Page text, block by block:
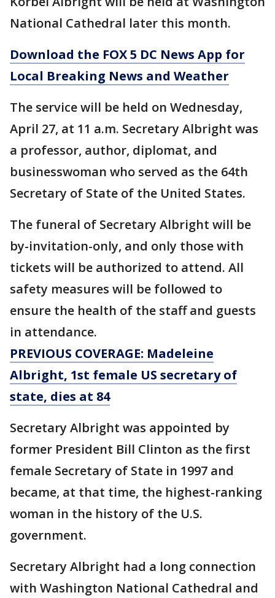
National Cathedral later this month.
Download the FOX 5 DC News App for
Local Breaking News and Weather
The service will be held on Wednesday,
April 27, at 11 a.m. Secretary Albright was
a professor, author, diplomat, and
businesswoman who served as the 64th
Secretary of State of the United States.
The funeral of Secretary Albright will be
by-invitation-only, and only those with
tickets will be authorized to attend. All
safety measures will be followed to
ensure the health of the staff and guests
in attendance.
PREVIOUS COVERAGE: Madeleine
Albright, 1st female US secretary of
state, dies at 84
Secretary Albright was appointed by
former President Bill Clinton as the first
female Secretary of State in 1997 and
became, at that time, the highest-ranking
woman in the history of the U.S.
government.
Secretary Albright had a long connection
with Washington National Cathedral and